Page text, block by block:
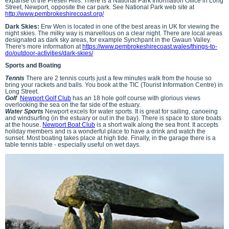
Street, Newport, opposite the car park. See National Park web site at
http://www.pembrokeshirecoast.org/
Dark Skies: Erw Wen is located in one of the best areas in UK for viewing the
night skies. The milky way is marvellous on a clear night. There are local areas
designated as dark sky areas, for example Synchpant in the Gwaun Valley.
There's more information at https://www.pembrokeshirecoast.wales/things-to-
do/outdoor-activities/dark-skies/
Sports and Boating
Tennis There are 2 tennis courts just a few minutes walk from the house so
bring your rackets and balls. You book at the TIC (Tourist Information Centre) in
Long Street.
Golf
Newport Golf Club has an 18 hole golf course with glorious views
overlooking the sea on the far side of the estuary.
Water Sports Newport excels for water sports. It is great for sailing, canoeing
and windsurfing (in the estuary or out in the bay). There is space to store boats
at the house.
Newport Boat Club is a short walk along the sea front. It accepts
holiday members and is a wonderful place to have a drink and watch the
sunset. Most boating takes place at high tide. Finally, in the garage there is a
table tennis table - especially useful on wet days.